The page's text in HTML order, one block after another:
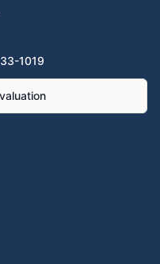
1019